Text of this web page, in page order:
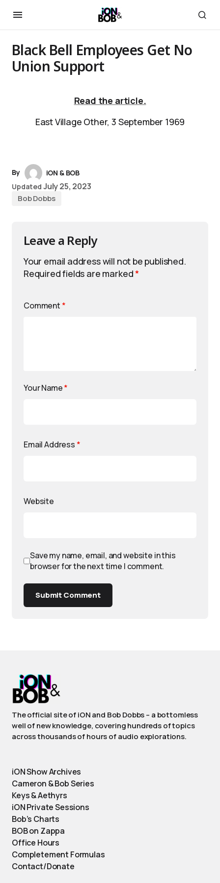
Black Bell Employees Get No
Union Support
Read the article.
East Village Other, 3 September 1969
By
iON & BOB
Updated July 25, 2023
Bob Dobbs
Leave a Reply
Your email address will not be published.
Required fields are marked*
Comment *
Your Name*
Email Address *
Website
Save my name, email, and website in this
browser for the next time I comment.
Submit Comment
The official site of iON and Bob Dobbs – a bottomless
well of new knowledge, covering hundreds of topics
across thousands of hours of audio explorations.
iON Show Archives
Cameron & Bob Series
Keys & Aethyrs
iON Private Sessions
Bob’s Charts
BOB on Zappa
Office Hours
Completement Formulas
Contact/Donate